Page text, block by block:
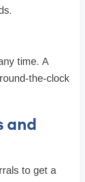
time. A
the-clock
and
to get a